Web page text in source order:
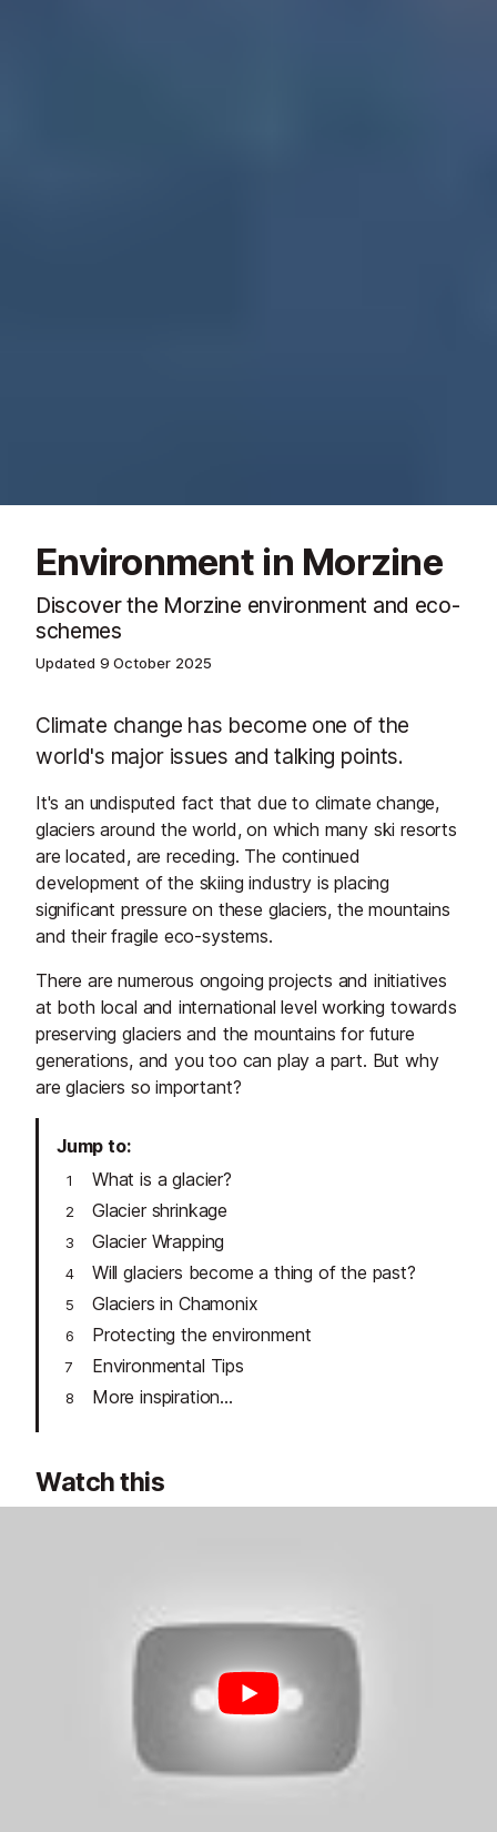
Environment in Morzine
Discover the Morzine environment and eco-
schemes
Updated 9 October 2025
Climate change has become one of the
world's major issues and talking points.
It's an undisputed fact that due to climate change,
glaciers around the world, on which many ski resorts
are located, are receding. The continued
development of the skiing industry is placing
significant pressure on these glaciers, the mountains
and their fragile eco-systems.
There are numerous ongoing projects and initiatives
at both local and international level working towards
preserving glaciers and the mountains for future
generations, and you too can play a part. But why
are glaciers so important?
Jump to
What is a glacier?
Glacier shrinkage
Glacier Wrapping
Will glaciers become a thing of the past?
Glaciers in Chamonix
Protecting the environment
Environmental Tips
More inspiration...
Watch this